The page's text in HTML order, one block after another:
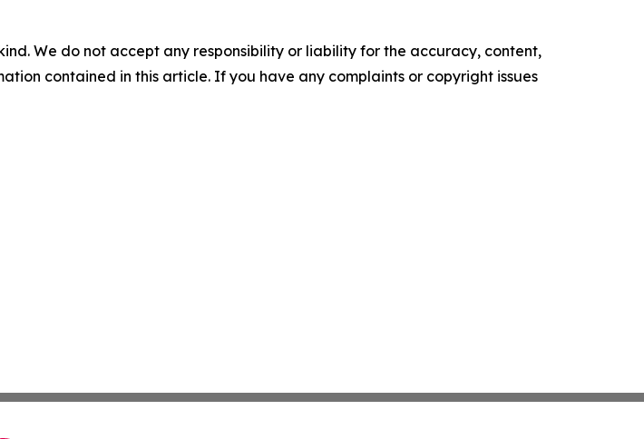
We do not accept any responsibility or liability for the accuracy, content,
contained in this article. If you have any complaints or copyright issues